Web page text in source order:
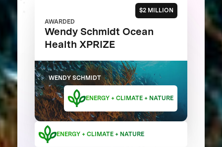
$2 MILLION
AWARDED
Wendy Schmidt Ocean
Health XPRIZE
WENDY SCHMIDT
ENERGY + CLIMATE + NATURE
ENERGY + CLIMATE + NATURE